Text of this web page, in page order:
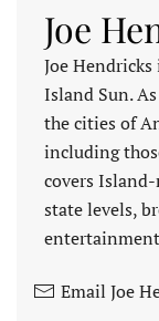
Joe
Joe
Island Sun.
the cities of
including
covers
state levels,
Email Joe